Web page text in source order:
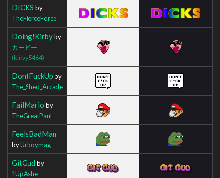
DICKS by
TheFierceForce
Doing!Kirbyby
カービー
(kirby5464)
DontFuckUp by
The_Shed_Arcade
FailMario by
TheGreatPaul
FeelsBadMan
byUrboymag
GitGud by
1UpAshe